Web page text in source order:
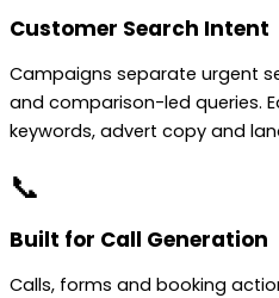
Customer Search Intent
Campaigns separate urgent
and comparison-led queries.
keywords, advert copy and
📞
Built for Call Generation
Calls, forms and booking